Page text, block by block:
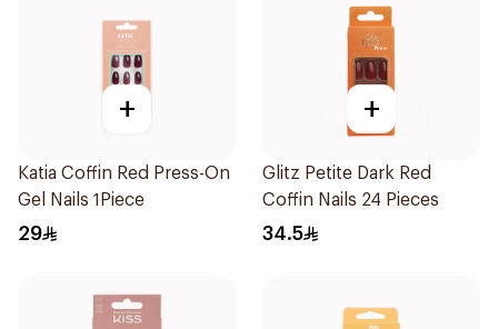
+
Katia Coffin Red Press-On
Gel Nails 1Piece
29
+
Glitz Petite Dark Red
Coffin Nails 24 Pieces
34.5